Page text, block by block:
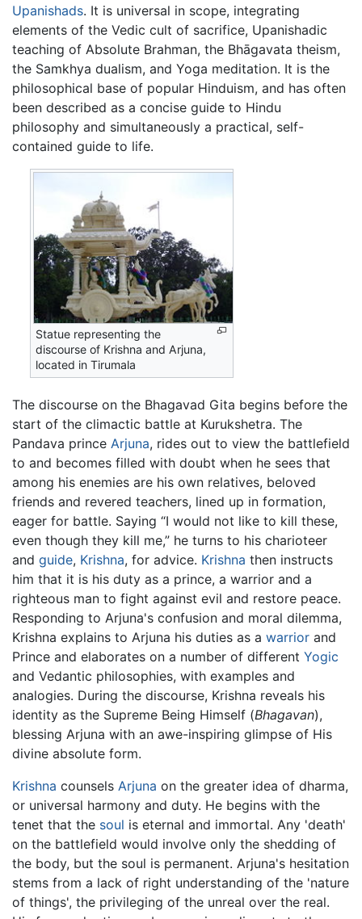
Upanishads. It is universal in scope, integrating
elements of the Vedic cult of sacrifice, Upanishadic
teaching of Absolute Brahman, the Bhāgavata theism,
the Samkhya dualism, and Yoga meditation. It is the
philosophical base of popular Hinduism, and has often
been described as a concise guide to Hindu
philosophy and simultaneously a practical, self-
contained guide to life.
Statue representing the
discourse of Krishna and Arjuna,
located in Tirumala
The discourse on the Bhagavad Gita begins before the
start of the climactic battle at Kurukshetra. The
Pandava prince Arjuna, rides out to view the battlefield
to and becomes filled with doubt when he sees that
among his enemies are his own relatives, beloved
friends and revered teachers, lined up in formation,
eager for battle. Saying “I would not like to kill these,
even though they kill me,” he turns to his charioteer
and guide, Krishna, for advice. Krishna then instructs
him that it is his duty as a prince, a warrior and a
righteous man to fight against evil and restore peace.
Responding to Arjuna's confusion and moral dilemma,
Krishna explains to Arjuna his duties as a warrior and
Prince and elaborates on a number of different Yogic
and Vedantic philosophies, with examples and
analogies. During the discourse, Krishna reveals his
identity as the Supreme Being Himself (Bhagavan),
blessing Arjuna with an awe-inspiring glimpse of His
divine absolute form.
Krishna counsels Arjuna on the greater idea of dharma,
or universal harmony and duty. He begins with the
tenet that the soul is eternal and immortal. Any 'death'
on the battlefield would involve only the shedding of
the body, but the soul is permanent. Arjuna's hesitation
stems from a lack of right understanding of the 'nature
of things', the privileging of the unreal over the real.